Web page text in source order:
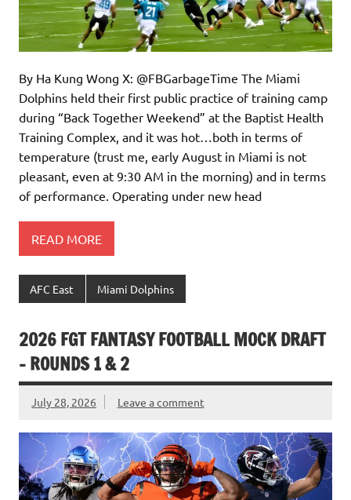
By Ha Kung Wong X: @FBGarbageTime The Miami
Dolphins held their first public practice of training camp
during “Back Together Weekend” at the Baptist Health
Training Complex, and it was hot…both in terms of
temperature (trust me, early August in Miami is not
pleasant, even at 9:30 AM in the morning) and in terms
of performance. Operating under new head
READ MORE
AFC East Miami Dolphins
2026 FGT FANTASY FOOTBALL MOCK DRAFT
– ROUNDS 1 & 2
July 28, 2026 Leave a comment